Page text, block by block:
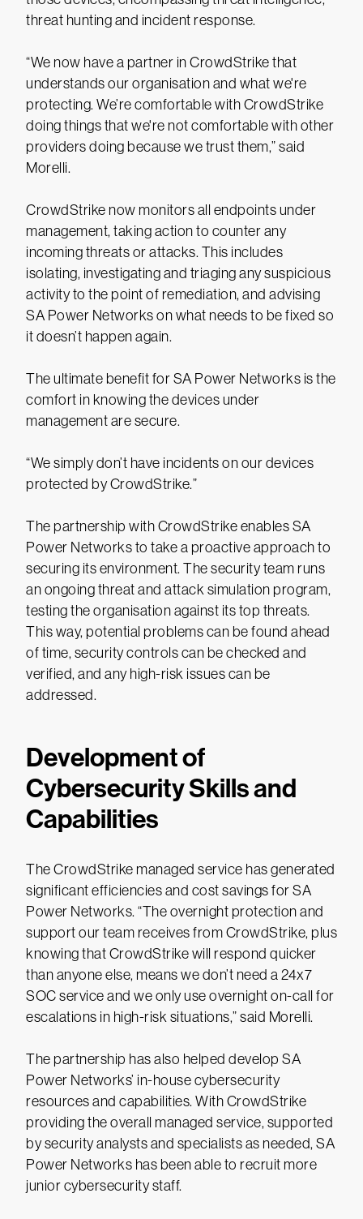
threat hunting and incident response.
“We now have a partner in CrowdStrike that
understands our organisation and what we're
protecting. We’re comfortable with CrowdStrike
doing things that we're not comfortable with other
providers doing because we trust them,” said
Morelli.
CrowdStrike now monitors all endpoints under
management, taking action to counter any
incoming threats or attacks. This includes
isolating, investigating and triaging any suspicious
activity to the point of remediation, and advising
SA Power Networks on what needs to be fixed so
it doesn’t happen again.
The ultimate benefit for SA Power Networks is the
comfort in knowing the devices under
management are secure.
“We simply don’t have incidents on our devices
protected by CrowdStrike.”
The partnership with CrowdStrike enables SA
Power Networks to take a proactive approach to
securing its environment. The security team runs
an ongoing threat and attack simulation program,
testing the organisation against its top threats.
This way, potential problems can be found ahead
of time, security controls can be checked and
verified, and any high-risk issues can be
addressed.
Development of
Cybersecurity Skills and
Capabilities
The CrowdStrike managed service has generated
significant efficiencies and cost savings for SA
Power Networks. “The overnight protection and
support our team receives from CrowdStrike, plus
knowing that CrowdStrike will respond quicker
than anyone else, means we don’t need a 24x7
SOC service and we only use overnight on-call for
escalations in high-risk situations,” said Morelli.
The partnership has also helped develop SA
Power Networks’ in-house cybersecurity
resources and capabilities. With CrowdStrike
providing the overall managed service, supported
by security analysts and specialists as needed, SA
Power Networks has been able to recruit more
junior cybersecurity staff.